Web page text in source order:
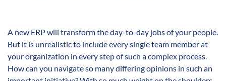
A new ERP will transform the day-to-day jobs of your people.
But it is unrealistic to include every single team member at
your organization in every step of such a complex process.
How can you navigate so many differing opinions in such an